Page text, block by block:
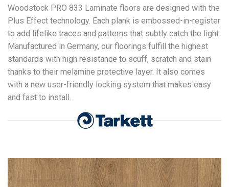
Woodstock PRO 833 Laminate floors are designed with the
Plus Effect technology. Each plank is embossed-in-register
to add lifelike traces and patterns that subtly catch the light.
Manufactured in Germany, our floorings fulfill the highest
standards with high resistance to scuff, scratch and stain
thanks to their melamine protective layer. It also comes
with a new user-friendly locking system that makes easy
and fast to install.